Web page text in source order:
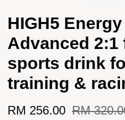
HIGH5
Advanced 2:1
sports drink
training &
RM 256.00 RM